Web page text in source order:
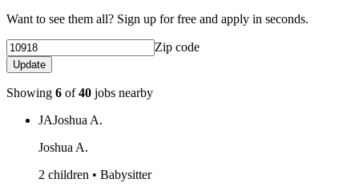
Want to see them all? Sign up for free and apply in seconds.
Zip code
Update
Showing 6 of40 jobs nearby
JAJoshua A.
Joshua A.
2 children • Babysitter